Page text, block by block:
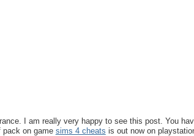
I am really very happy to see this post. You
pack on game sims 4 cheats is out now on